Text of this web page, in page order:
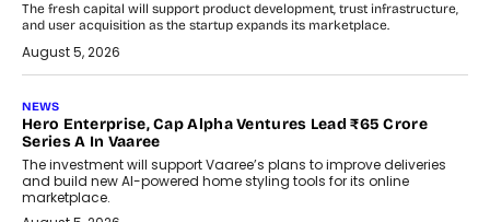
The fresh capital will support product development, trust infrastructure,
and user acquisition as the startup expands its marketplace.
August 5, 2026
NEWS
Hero Enterprise, Cap Alpha Ventures Lead ₹65 Crore
Series A In Vaaree
The investment will support Vaaree’s plans to improve deliveries
and build new AI-powered home styling tools for its online
marketplace.